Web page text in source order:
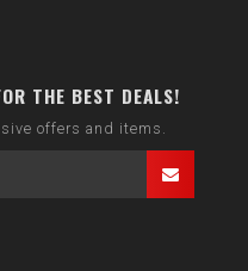
THE BEST DEALS!
offers and items.